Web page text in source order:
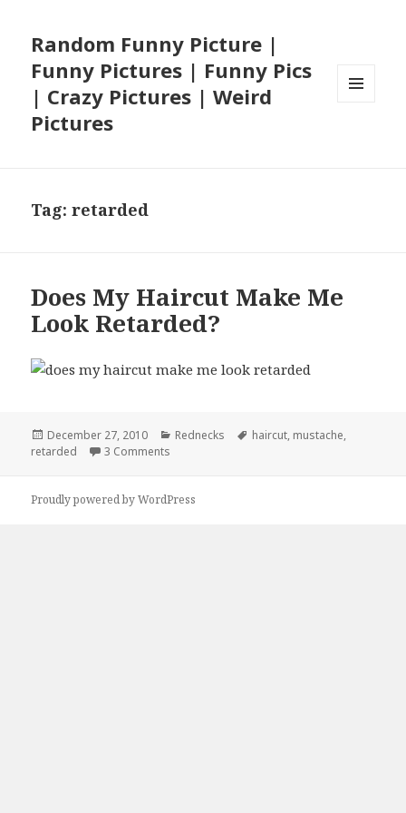
Random Funny Picture |
Funny Pictures | Funny Pics
| Crazy Pictures | Weird
Pictures
Tag:retarded
Does My Haircut Make Me
Look Retarded?
Posted
on
December 27, 2010 Categories
Rednecks Tags
haircut, mustache,
retarded
3 Comments
Proudly powered by WordPress